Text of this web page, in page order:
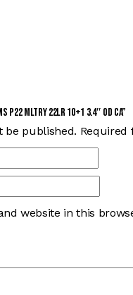
MLTRY 22LR 10+1 3.4″ OD CA”
be published. Required
website in this